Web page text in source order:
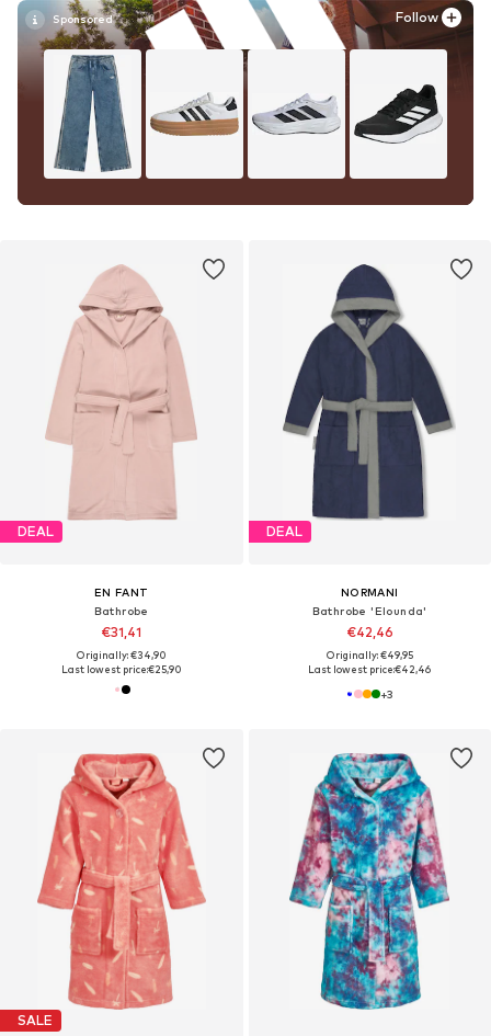
Follow
DEAL
EN FANT
Bathrobe
€31,41
Originally: €34,90
Last lowest price:€25,90
DEAL
NORMANI
Bathrobe 'Elounda'
€42,46
Originally: €49,95
Last lowest price:€42,46
+3
SALE